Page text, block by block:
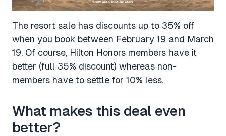
The resort sale has discounts up to 35% off
when you book between February 19 and March
19. Of course, Hilton Honors members have it
better (full 35% discount) whereas non-
members have to settle for 10% less.
What makes this deal even
better?